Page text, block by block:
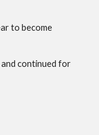
to become
continued for